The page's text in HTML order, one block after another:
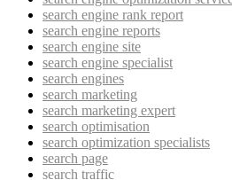
search engine rank report
search engine reports
search engine site
search engine specialist
search engines
search marketing
search marketing expert
search optimisation
search optimization specialists
search page
search traffic